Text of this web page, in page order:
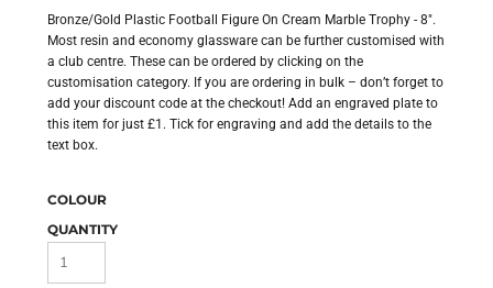
Bronze/Gold Plastic Football Figure On Cream Marble Trophy - 8".
Most resin and economy glassware can be further customised with
a club centre. These can be ordered by clicking on the
customisation category. If you are ordering in bulk – don’t forget to
add your discount code at the checkout! Add an engraved plate to
this item for just £1. Tick for engraving and add the details to the
text box.
COLOUR
QUANTITY